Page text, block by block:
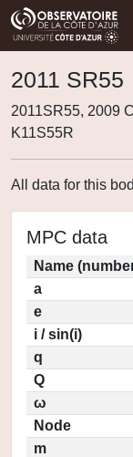
2011 SR55
2011SR55, 2009
K11S55R
All data for this
MPC data
Name
a
e
i / sin(i)
q
Q
ω
Node
m